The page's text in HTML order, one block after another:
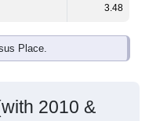
3.48
Place.
2010 &